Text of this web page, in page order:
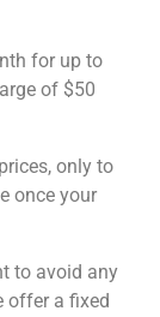
for up to
of $50
only to
once your
to avoid any
offer a fixed